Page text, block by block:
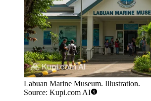
Labuan Marine Museum. Illustration.
Source: Kupi.com AI